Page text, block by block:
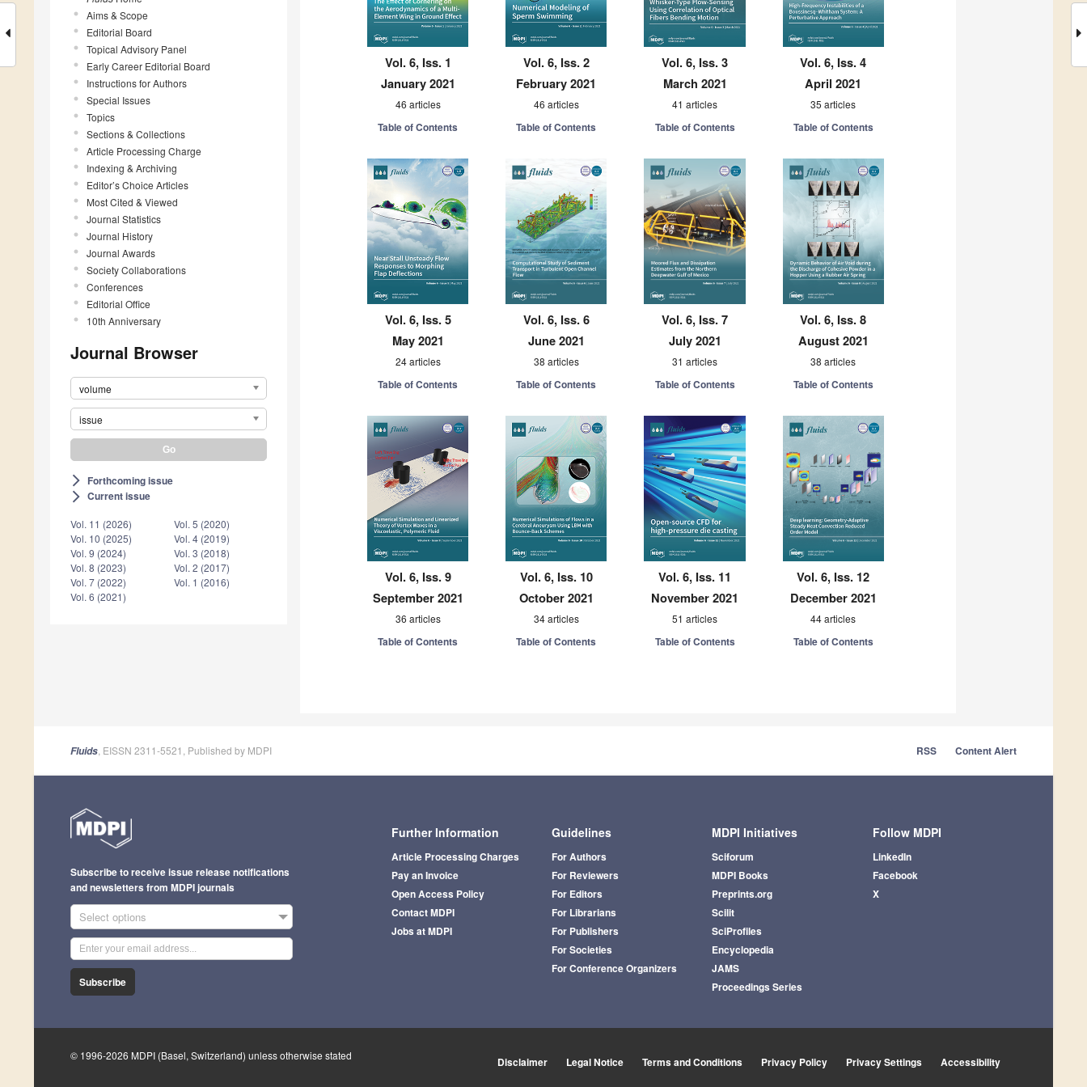
Aims & Scope
Editorial Board
Topical Advisory Panel
Early Career Editorial Board
Instructions for Authors
Special Issues
Topics
Sections & Collections
Article Processing Charge
Indexing & Archiving
Editor’s Choice Articles
Most Cited & Viewed
Journal Statistics
Journal History
Journal Awards
Society Collaborations
Conferences
Editorial Office
10th Anniversary
Journal Browser
volume
issue
arrow_forward_ios Forthcoming issue
arrow_forward_ios Current issue
Vol. 11 (2026)
Vol. 10 (2025)
Vol. 9 (2024)
Vol. 8 (2023)
Vol. 7 (2022)
Vol. 6 (2021)
Vol. 5 (2020)
Vol. 4 (2019)
Vol. 3 (2018)
Vol. 2 (2017)
Vol. 1 (2016)
Vol. 6, Iss. 1
January 2021
46 articles
Table of Contents
Vol. 6, Iss. 2
February 2021
46 articles
Table of Contents
Vol. 6, Iss. 3
March 2021
41 articles
Table of Contents
Vol. 6, Iss. 4
April 2021
35 articles
Table of Contents
Vol. 6, Iss. 5
May 2021
24 articles
Table of Contents
Vol. 6, Iss. 6
June 2021
38 articles
Table of Contents
Vol. 6, Iss. 7
July 2021
31 articles
Table of Contents
Vol. 6, Iss. 8
August 2021
38 articles
Table of Contents
Vol. 6, Iss. 9
September 2021
36 articles
Table of Contents
Vol. 6, Iss. 10
October 2021
34 articles
Table of Contents
Vol. 6, Iss. 11
November 2021
51 articles
Table of Contents
Vol. 6, Iss. 12
December 2021
44 articles
Table of Contents
Fluids , EISSN 2311-5521, Published by MDPI RSS Content Alert
Further Information
Article Processing Charges
Pay an Invoice
Open Access Policy
Contact MDPI
Jobs at MDPI
Guidelines
For Authors
For Reviewers
For Editors
For Librarians
For Publishers
For Societies
For Conference Organizers
MDPI Initiatives
Sciforum
MDPI Books
Preprints.org
Scilit
SciProfiles
Encyclopedia
JAMS
Proceedings Series
Follow MDPI
LinkedIn
Facebook
X
Subscribe to receive issue release notifications
and newsletters from MDPI journals
Select options
Subscribe
© 1996-2026 MDPI (Basel, Switzerland) unless otherwise stated Disclaimer Legal Notice Terms and Conditions Privacy Policy Privacy Settings Accessibility